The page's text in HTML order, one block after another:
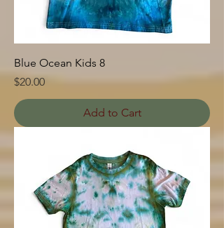
Blue Ocean Kids 8
Price
$20.00
Add to Cart